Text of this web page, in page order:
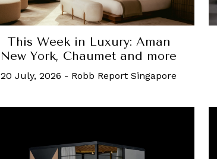
This Week in Luxury: Aman
New York, Chaumet and more
20 July, 2026 - Robb Report Singapore